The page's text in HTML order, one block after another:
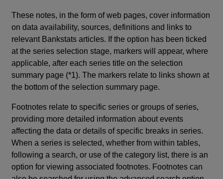
These notes, in the form of web pages, cover information
on data availability, sources, definitions and links to
relevant Bankstats articles. If the option has been ticked
at the series selection stage, markers will appear, where
applicable, after each series title on the selection
summary page (*1). The markers relate to links shown at
the bottom of the selection summary page.
Footnotes relate to specific series or groups of series,
providing more detailed information about events
affecting the data or details of specific breaks in series.
When a series is selected, whether from within tables,
following a search, or use of the category list, there is an
option for viewing associated footnotes. Footnotes can